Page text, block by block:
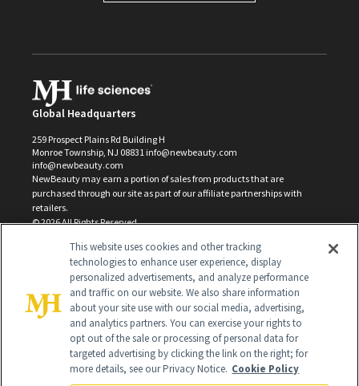
Global Headquarters
259 Prospect Plains Rd Building H
Monroe Township, NJ 08831 info@newbeauty.com
info@newbeauty.com
NewBeauty may earn a portion of sales from products that are
purchased through our site as part of our affiliate partnerships with
retailers.
©2026All Rights Reserved
This website uses cookies and other tracking
technologies to enhance user experience, display
personalized advertisements, and analyze performance
and traffic on our website. We also share information
about your site use with our social media, advertising,
and analytics partners. You can exercise your rights to
opt out of the sale or processing of personal data for
targeted advertising by clicking the link on the right; for
more details, see our Privacy Notice. Cookie Policy